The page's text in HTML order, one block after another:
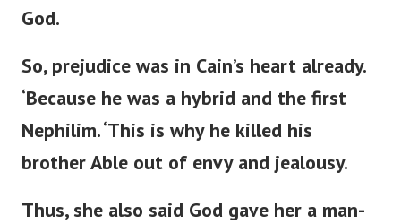
God.
So, prejudice was in Cain’s heart already.
‘Because he was a hybrid and the first
Nephilim.‘This is why he killed his
brother Able out of envy and jealousy.
Thus, she also said God gave her a man-